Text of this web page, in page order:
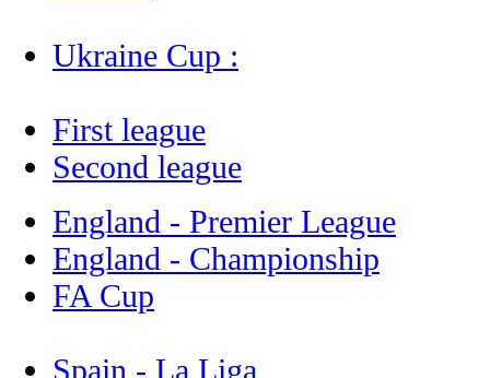
Ukraine Cup :
First league
Second league
England - Premier League
England - Championship
FA Cup
Spain - La Liga